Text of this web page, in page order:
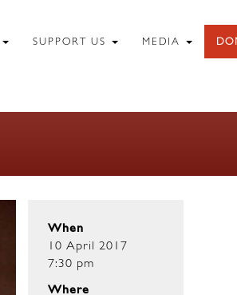
SUPPORT US MEDIA
When
10 April 2017
7:30 pm
Where